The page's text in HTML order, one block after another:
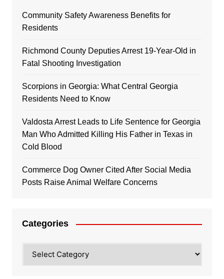
Community Safety Awareness Benefits for
Residents
Richmond County Deputies Arrest 19-Year-Old in
Fatal Shooting Investigation
Scorpions in Georgia: What Central Georgia
Residents Need to Know
Valdosta Arrest Leads to Life Sentence for Georgia
Man Who Admitted Killing His Father in Texas in
Cold Blood
Commerce Dog Owner Cited After Social Media
Posts Raise Animal Welfare Concerns
Categories